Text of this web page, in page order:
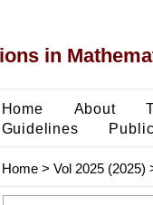
in
Home About
Guidelines
Home> Vol 2025 (2025)